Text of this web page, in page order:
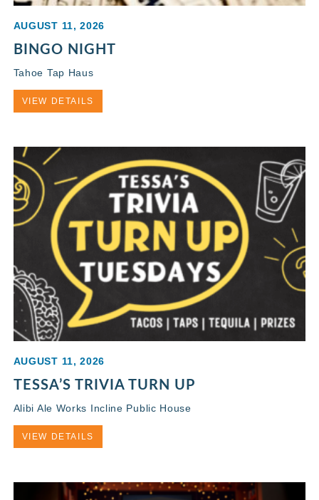
AUGUST 11, 2026
BINGO NIGHT
Tahoe Tap Haus
VIEW DETAILS
AUGUST 11, 2026
TESSA’S TRIVIA TURN UP
Alibi Ale Works Incline Public House
VIEW DETAILS